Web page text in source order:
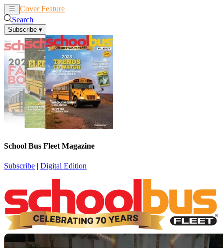
Cover Feature
Search
Subscribe ▾
School Bus Fleet Magazine
Subscribe | Digital Edition